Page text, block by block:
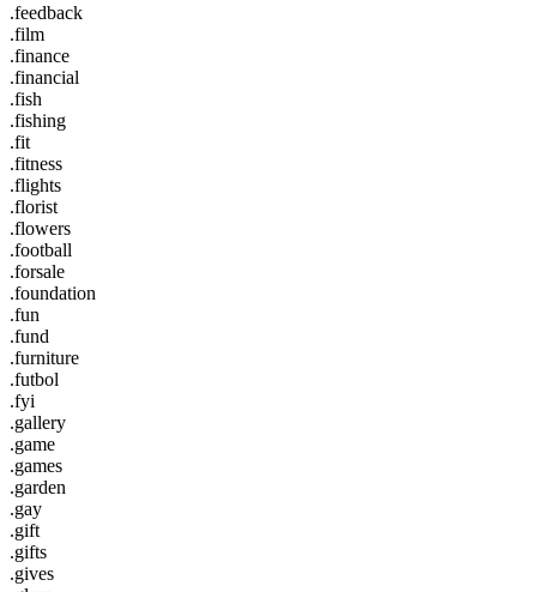
.feedback
.film
.finance
.financial
.fish
.fishing
.fit
.fitness
.flights
.florist
.flowers
.football
.forsale
.foundation
.fun
.fund
.furniture
.futbol
.fyi
.gallery
.game
.games
.garden
.gay
.gift
.gifts
.gives